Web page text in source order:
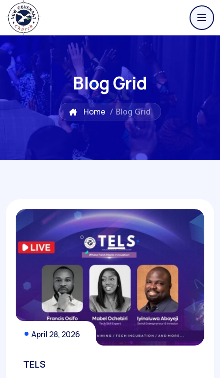
Blog Grid
Home / Blog Grid
April 28, 2026
TELS